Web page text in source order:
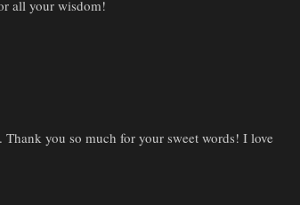
all your wisdom!
you so much for your sweet words! I love